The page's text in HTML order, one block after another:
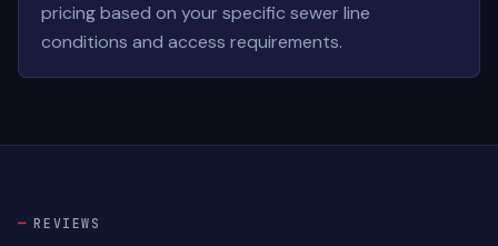
pricing based on your specific sewer line
conditions and access requirements.
REVIEWS